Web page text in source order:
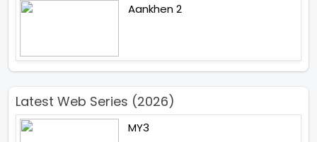
Aankhen 2
Latest Web Series (2026)
MY3